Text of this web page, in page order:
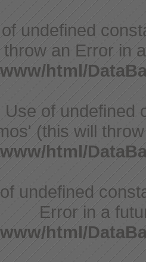
undefined
throw an Error in
html/
Use of undefined
(this will
html/
undefined
Error in a
html/